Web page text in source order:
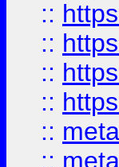
::
::
::
::
::
::